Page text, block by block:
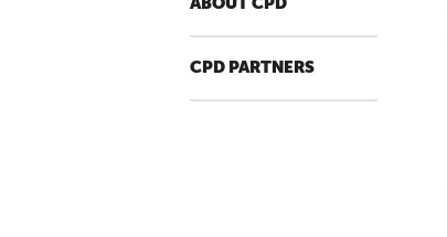
ABOUT CPD
CPD PARTNERS